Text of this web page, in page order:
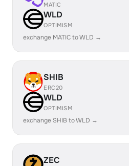
MATIC
WLD
OPTIMISM
exchange MATIC to WLD →
SHIB
ERC20
WLD
OPTIMISM
exchange SHIB to WLD →
ZEC